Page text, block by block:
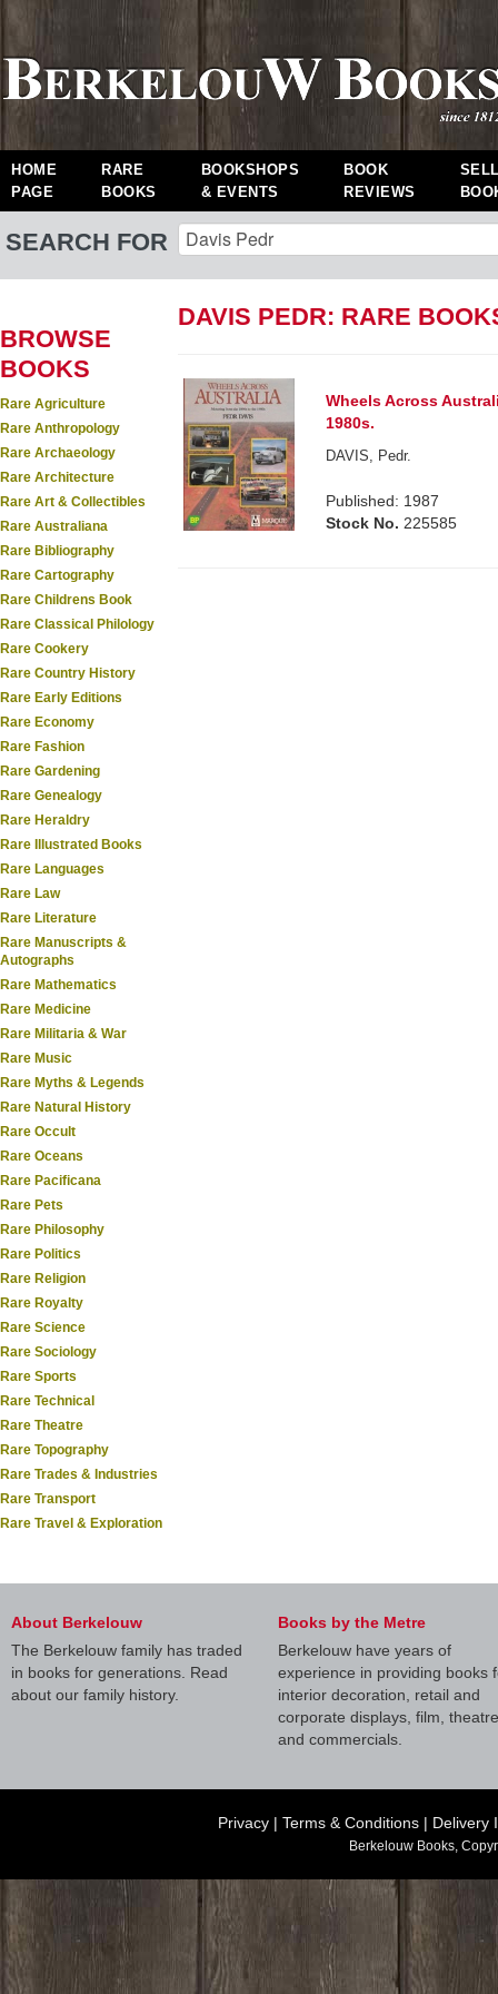
HOME
PAGE
RARE
BOOKS
BOOKSHOPS
& EVENTS
BOOK
REVIEWS
SEARCH FOR
BROWSE
BOOKS
Rare Agriculture
Rare Anthropology
Rare Archaeology
Rare Architecture
Rare Art & Collectibles
Rare Australiana
Rare Bibliography
Rare Cartography
Rare Childrens Book
Rare Classical Philology
Rare Cookery
Rare Country History
Rare Early Editions
Rare Economy
Rare Fashion
Rare Gardening
Rare Genealogy
Rare Heraldry
Rare Illustrated Books
Rare Languages
Rare Law
Rare Literature
Rare Manuscripts &
Autographs
Rare Mathematics
Rare Medicine
Rare Militaria & War
Rare Music
Rare Myths & Legends
Rare Natural History
Rare Occult
Rare Oceans
Rare Pacificana
Rare Pets
Rare Philosophy
Rare Politics
Rare Religion
Rare Royalty
Rare Science
Rare Sociology
Rare Sports
Rare Technical
Rare Theatre
Rare Topography
Rare Trades & Industries
Rare Transport
Rare Travel & Exploration
DAVIS PEDR: RARE
Wheels Across
1980s.
DAVIS, Pedr.
Published: 1987
Stock No. 225585
About Berkelouw
The Berkelouw family has traded
in books for generations. Read
about our family history.
Books by the Metre
Berkelouw have years of
experience in providing books
interior decoration, retail and
corporate displays, film, theatre
and commercials.
Privacy | Terms & Conditions | Delivery
Berkelouw Books,